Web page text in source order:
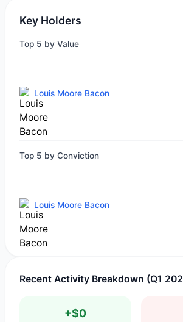
Key Holders
Top 5 by Value
Louis Moore Bacon
Top 5 by Conviction
Louis Moore Bacon
Recent Activity Breakdown (Q1
+$0